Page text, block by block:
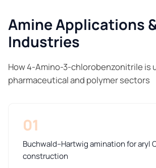
Amine Applications
Industries
How 4-Amino-3-chlorobenzonitrile is
pharmaceutical and polymer sectors
01
Buchwald–Hartwig amination for aryl
construction